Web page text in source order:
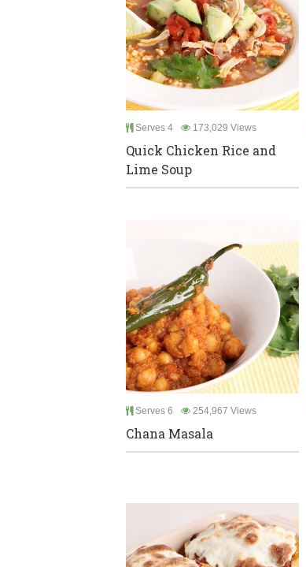
Serves 4 173,029 Views
Quick Chicken Rice and
Lime Soup
Serves 6 254,967 Views
Chana Masala